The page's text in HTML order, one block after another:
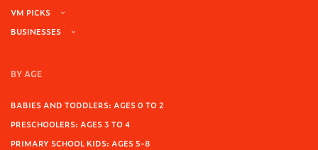
VM PICKS
BUSINESSES
BY AGE
BABIES AND TODDLERS: AGES 0 TO 2
PRESCHOOLERS: AGES 3 TO 4
PRIMARY SCHOOL KIDS: AGES 5-8